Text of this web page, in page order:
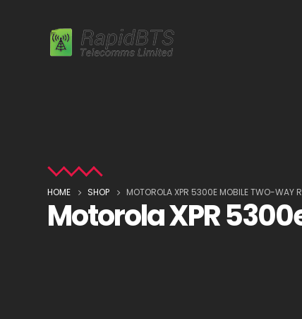
HOME SHOP MOTOROLA XPR 5300E MOBILE TWO-WAY
Motorola XPR